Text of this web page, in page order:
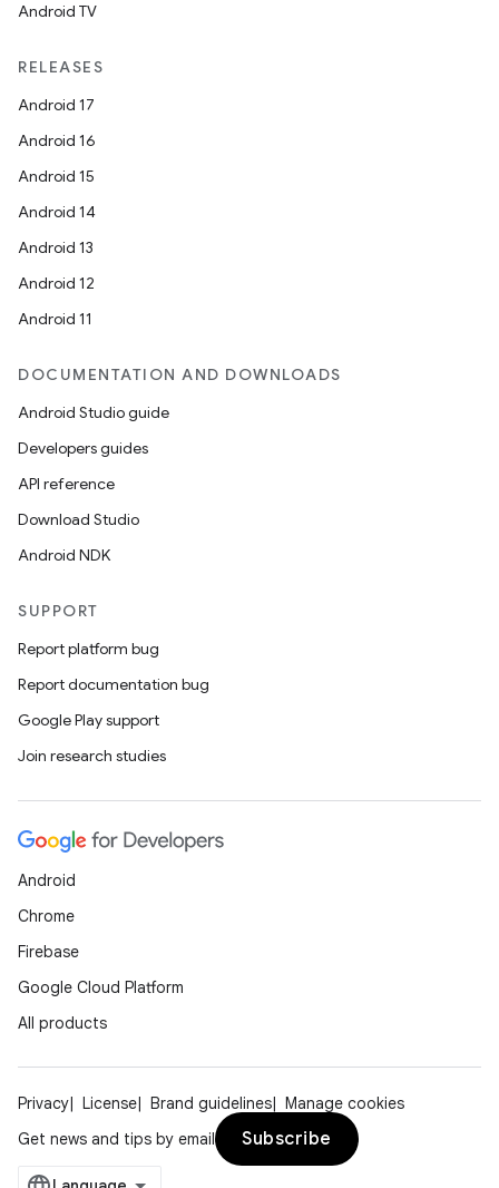
Android TV
RELEASES
Android 17
Android 16
Android 15
Android 14
Android 13
Android 12
Android 11
DOCUMENTATION AND DOWNLOADS
Android Studio guide
Developers guides
API reference
Download Studio
Android NDK
SUPPORT
Report platform bug
Report documentation bug
Google Play support
Join research studies
Android
Chrome
Firebase
Google Cloud Platform
All products
Privacy License Brand guidelines
Manage cookies
Get news and tips by email
Subscribe